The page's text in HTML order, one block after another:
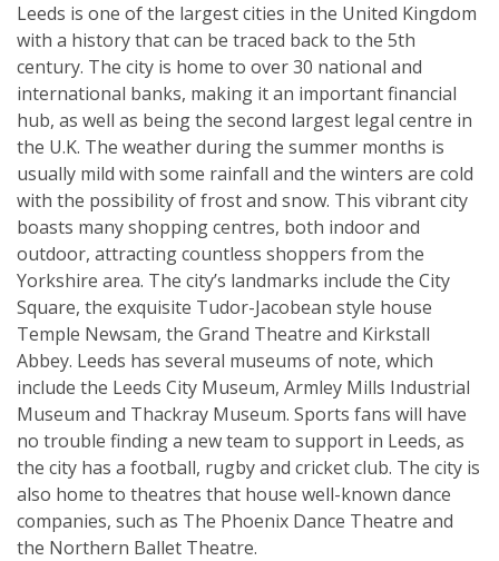
Leeds is one of the largest cities in the United Kingdom
with a history that can be traced back to the 5th
century. The city is home to over 30 national and
international banks, making it an important financial
hub, as well as being the second largest legal centre in
the U.K. The weather during the summer months is
usually mild with some rainfall and the winters are cold
with the possibility of frost and snow. This vibrant city
boasts many shopping centres, both indoor and
outdoor, attracting countless shoppers from the
Yorkshire area. The city’s landmarks include the City
Square, the exquisite Tudor-Jacobean style house
Temple Newsam, the Grand Theatre and Kirkstall
Abbey. Leeds has several museums of note, which
include the Leeds City Museum, Armley Mills Industrial
Museum and Thackray Museum. Sports fans will have
no trouble finding a new team to support in Leeds, as
the city has a football, rugby and cricket club. The city is
also home to theatres that house well-known dance
companies, such as The Phoenix Dance Theatre and
the Northern Ballet Theatre.